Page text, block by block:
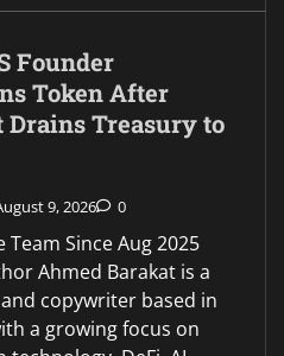
Founder
Token After
Drains Treasury to
9, 2026 0
Team Since Aug 2025
Ahmed Barakat is a
copywriter based in
a growing focus on